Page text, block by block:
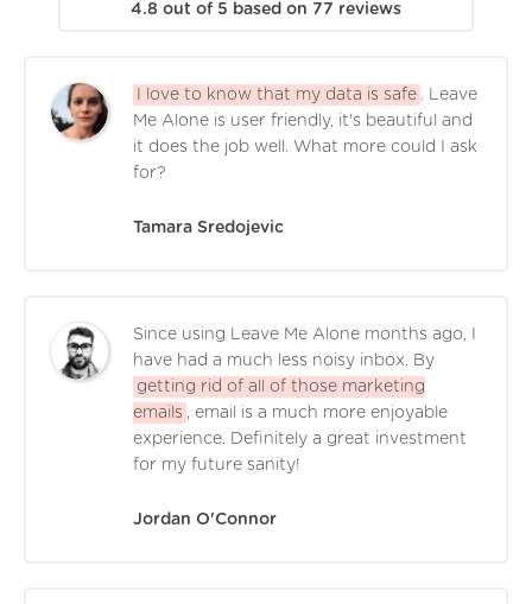
4.8 out of 5 based on 77 reviews
I love to know that my data is safe . Leave
Me Alone is user friendly, it's beautiful and
it does the job well. What more could I ask
for?
Tamara Sredojevic
Since using Leave Me Alone months ago, I
have had a much less noisy inbox. By
getting rid of all of those marketing
emails , email is a much more enjoyable
experience. Definitely a great investment
for my future sanity!
Jordan O'Connor